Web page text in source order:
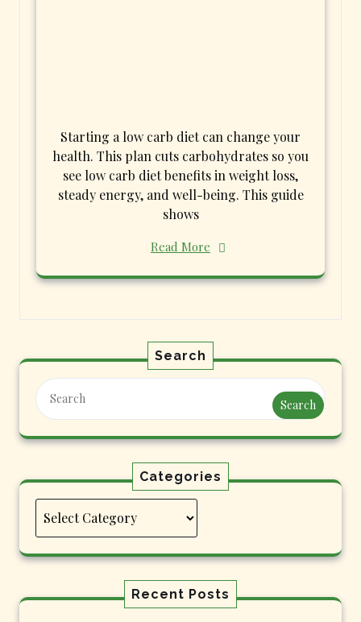
Starting a low carb diet can change your
health. This plan cuts carbohydrates so you
see low carb diet benefits in weight loss,
steady energy, and well-being. This guide
shows
Read More
Search
Search
Categories
Categories
Recent Posts